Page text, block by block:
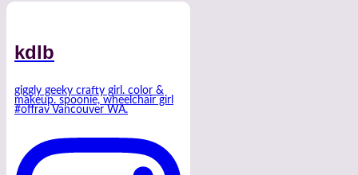
kdlb
giggly geeky crafty girl. color &
makeup. spoonie, wheelchair girl
#offrav Vancouver WA.